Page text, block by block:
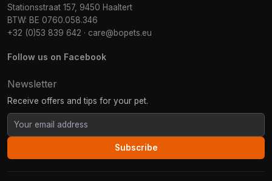
Stationsstraat 157, 9450 Haaltert
BTW: BE 0760.058.346
+32 (0)53 839 642 · care@bopets.eu
Follow us on Facebook
Newsletter
Receive offers and tips for your pet.
Subscribe